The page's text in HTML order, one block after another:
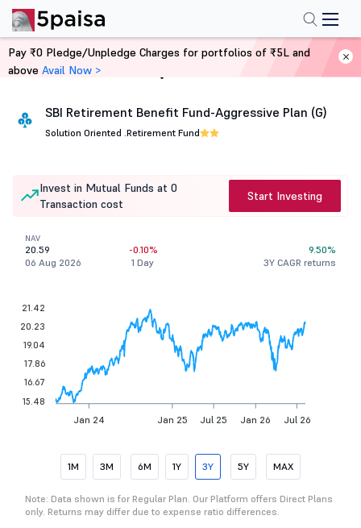
Home Mutual Funds
SBI Retirement Benefit Fund-Aggressive Plan (G)
Solution Oriented .Retirement Fund
Invest in Mutual Funds at 0
Transaction cost
Start Investing
NAV
20.59
06 Aug 2026
-0.10%
1 Day
9.50%
3Y CAGR returns
Jan 24 Jan 25 Jul 25 Jan 26 Jul 26
21.42
20.23
19.04
17.86
16.67
15.48
1M 3M 6M 1Y 3Y 5Y MAX
Note: Data shown is for Regular Plan. Our Platform offers Direct Plans
only. Returns may differ due to expense ratio differences.
Pay ₹0 Pledge/Unpledge Charges for portfolios of ₹5L and
above Avail Now >